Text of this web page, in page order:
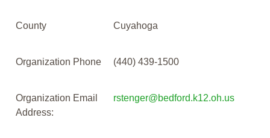
County Cuyahoga
Organization Phone (440) 439-1500
Organization Email
Address:
rstenger@bedford.k12.oh.us